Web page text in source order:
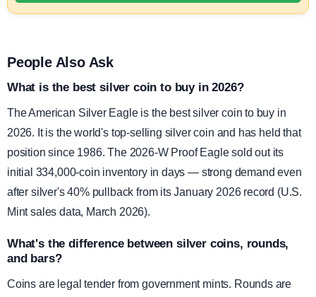
People Also Ask
What is the best silver coin to buy in 2026?
The American Silver Eagle is the best silver coin to buy in
2026. It is the world's top-selling silver coin and has held that
position since 1986. The 2026-W Proof Eagle sold out its
initial 334,000-coin inventory in days — strong demand even
after silver's 40% pullback from its January 2026 record (U.S.
Mint sales data, March 2026).
What's the difference between silver coins, rounds,
and bars?
Coins are legal tender from government mints. Rounds are